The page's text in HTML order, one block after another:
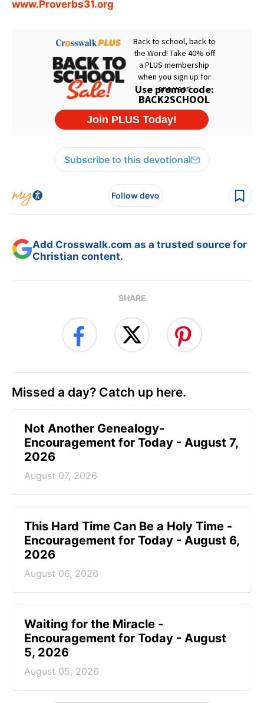
www.Proverbs31.org
Subscribe to this devotional
Follow devo
Add Crosswalk.com as a trusted source for
Christian content.
SHARE
Missed a day? Catch up here.
Not Another Genealogy-
Encouragement for Today - August 7,
2026
August 07, 2026
This Hard Time Can Be a Holy Time -
Encouragement for Today - August 6,
2026
August 06, 2026
Waiting for the Miracle -
Encouragement for Today - August
5, 2026
August 05, 2026